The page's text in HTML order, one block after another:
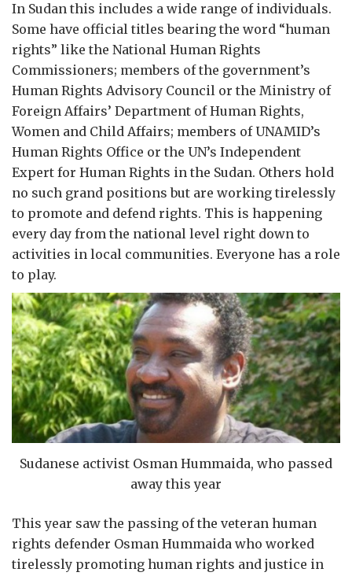
In Sudan this includes a wide range of individuals.
Some have official titles bearing the word “human
rights” like the National Human Rights
Commissioners; members of the government’s
Human Rights Advisory Council or the Ministry of
Foreign Affairs’ Department of Human Rights,
Women and Child Affairs; members of UNAMID’s
Human Rights Office or the UN’s Independent
Expert for Human Rights in the Sudan. Others hold
no such grand positions but are working tirelessly
to promote and defend rights. This is happening
every day from the national level right down to
activities in local communities. Everyone has a role
to play.
Sudanese activist Osman Hummaida, who passed
away this year
This year saw the passing of the veteran human
rights defender Osman Hummaida who worked
tirelessly promoting human rights and justice in